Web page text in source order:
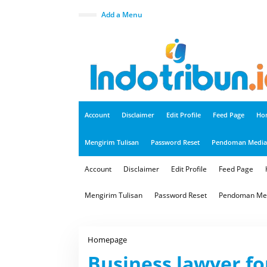
Add a Menu
Account Disclaimer Edit Profile Feed Page
Mengirim Tulisan Password Reset Pendoman
Account Disclaimer Edit Profile Feed Page
Mengirim Tulisan Password Reset Pendoman
Homepage
s